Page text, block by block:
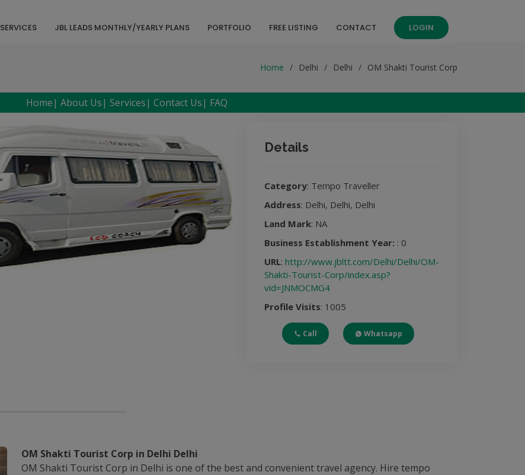
SERVICES JBL LEADS MONTHLY/YEARLY PLANS PORTFOLIO FREE LISTING CONTACT LOGIN
Home Delhi Delhi OM Shakti Tourist Corp
Home| About Us| Services| Contact Us| FAQ
Details
Category: Tempo Traveller
Address: Delhi, Delhi, Delhi
Land Mark: NA
Business Establishment Year: : 0
URL: http://www.jbltt.com/Delhi/Delhi/OM-
Shakti-Tourist-Corp/index.asp?
vid=JNMOCMG4
Profile Visits: 1005
Call Whatsapp
OM Shakti Tourist Corp in Delhi Delhi
OM Shakti Tourist Corp in Delhi is one of the best and convenient travel agency. Hire tempo